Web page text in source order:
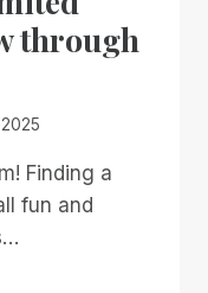
through
Finding a
fun and